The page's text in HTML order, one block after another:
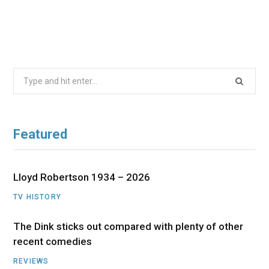
Search
Featured
Lloyd Robertson 1934 – 2026
TV HISTORY
The Dink sticks out compared with plenty of other
recent comedies
REVIEWS